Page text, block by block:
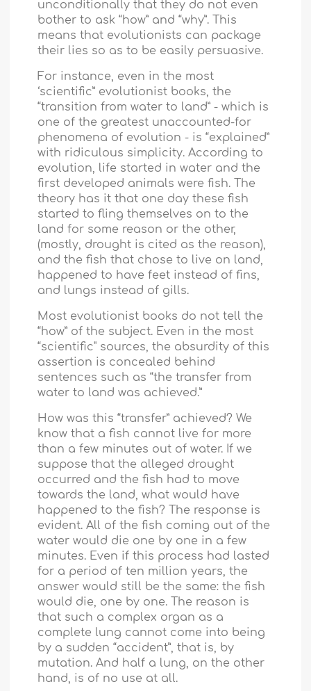
unconditionally that they do not even
bother to ask “how” and “why”. This
means that evolutionists can package
their lies so as to be easily persuasive.
For instance, even in the most
‘scientific” evolutionist books, the
“transition from water to land” - which is
one of the greatest unaccounted-for
phenomena of evolution - is “explained”
with ridiculous simplicity. According to
evolution, life started in water and the
first developed animals were fish. The
theory has it that one day these fish
started to fling themselves on to the
land for some reason or the other,
(mostly, drought is cited as the reason),
and the fish that chose to live on land,
happened to have feet instead of fins,
and lungs instead of gills.
Most evolutionist books do not tell the
“how” of the subject. Even in the most
“scientific" sources, the absurdity of this
assertion is concealed behind
sentences such as “the transfer from
water to land was achieved.”
How was this “transfer” achieved? We
know that a fish cannot live for more
than a few minutes out of water. If we
suppose that the alleged drought
occurred and the fish had to move
towards the land, what would have
happened to the fish? The response is
evident. All of the fish coming out of the
water would die one by one in a few
minutes. Even if this process had lasted
for a period of ten million years, the
answer would still be the same: the fish
would die, one by one. The reason is
that such a complex organ as a
complete lung cannot come into being
by a sudden “accident”, that is, by
mutation. And half a lung, on the other
hand, is of no use at all.